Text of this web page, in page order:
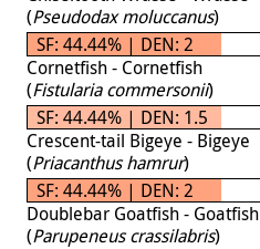
(Pseudodax moluccanus)
SF: 44.44% | DEN: 2
Cornetfish - Cornetfish
(Fistularia commersonii)
SF: 44.44% | DEN: 1.5
Crescent-tail Bigeye - Bigeye
(Priacanthus hamrur)
SF: 44.44% | DEN: 2
Doublebar Goatfish - Goatfish
(Parupeneus crassilabris)